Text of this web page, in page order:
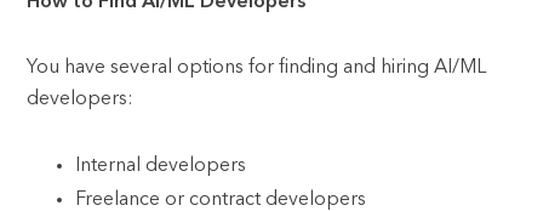
You have several options for finding and hiring AI/ML
developers:
Internal developers
Freelance or contract developers